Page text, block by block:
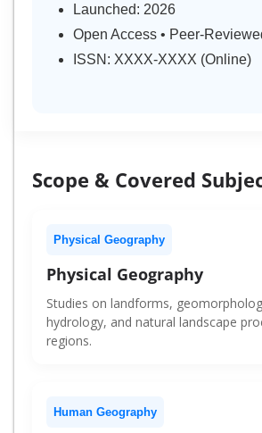
Launched: 2026
Open Access • Peer-
ISSN: XXXX-XXXX (Online)
Scope & Covered
Physical Geography
Physical Geography
Studies on landforms,
hydrology, and natural landscape
regions.
Human Geography